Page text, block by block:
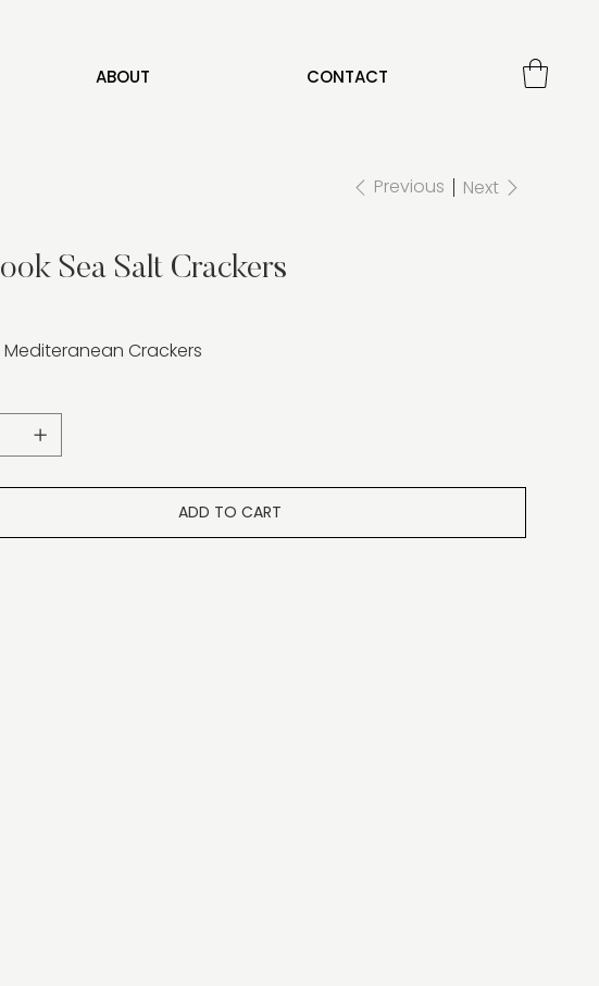
ABOUT CONTACT
Previous Next
Sea Salt Crackers
Crackers
ADD TO CART